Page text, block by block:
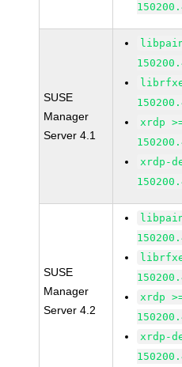
SUSE
Manager
Server 4.1
xrdp
xrdp-
SUSE
Manager
Server 4.2
xrdp
xrdp-